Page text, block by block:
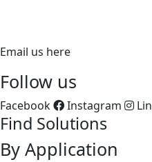
Email us here
Follow us
Facebook Instagram
Find Solutions
By Application